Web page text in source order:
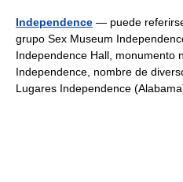
Independence — puede
grupo Sex Museum
Independence Hall, monumento
Independence, nombre de
Lugares Independence